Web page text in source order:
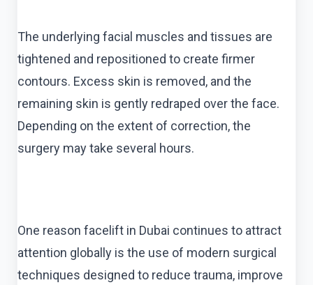
The underlying facial muscles and tissues are
tightened and repositioned to create firmer
contours. Excess skin is removed, and the
remaining skin is gently redraped over the face.
Depending on the extent of correction, the
surgery may take several hours.
One reason facelift in Dubai continues to attract
attention globally is the use of modern surgical
techniques designed to reduce trauma, improve